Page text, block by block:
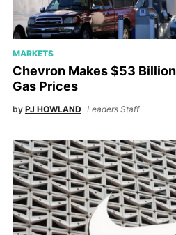
MARKETS
Chevron Makes $53
Gas Prices
by PJ HOWLAND Leaders Staff